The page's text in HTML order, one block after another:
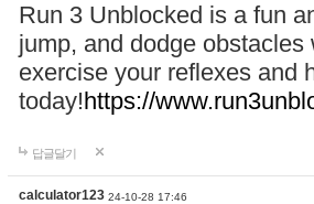
Run 3 Unblocked is a fun
jump, and dodge
exercise your reflexes and
today!https://
답글달기
calculator123 24-10-28 17:46